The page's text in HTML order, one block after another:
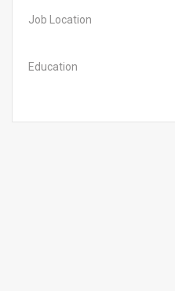
Job Location
Education